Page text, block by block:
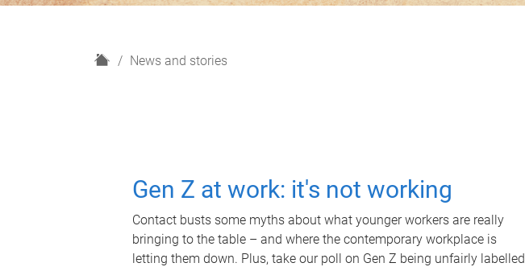
H
News and stories
Gen Z at work: it's not working
Contact busts some myths about what younger workers are really
bringing to the table – and where the contemporary workplace is
letting them down. Plus, take our poll on Gen Z being unfairly labelled